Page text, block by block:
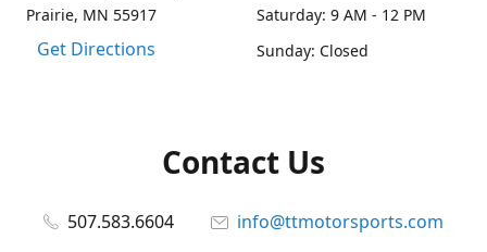
Prairie, MN 55917
Get Directions
Saturday: 9 AM - 12 PM
Sunday: Closed
Contact Us
507.583.6604
info@ttmotorsports.com